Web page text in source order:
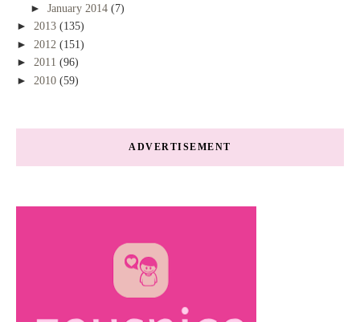
► January 2014 (7)
► 2013 (135)
► 2012 (151)
► 2011 (96)
► 2010 (59)
ADVERTISEMENT